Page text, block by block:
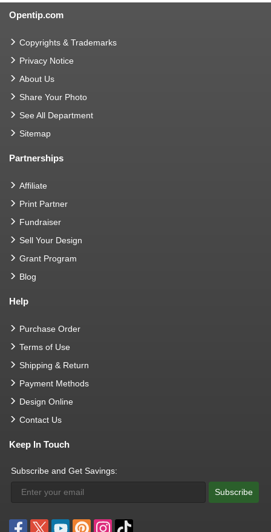
Opentip.com
Copyrights & Trademarks
Privacy Notice
About Us
Share Your Photo
See All Department
Sitemap
Partnerships
Affiliate
Print Partner
Fundraiser
Sell Your Design
Grant Program
Blog
Help
Purchase Order
Terms of Use
Shipping & Return
Payment Methods
Design Online
Contact Us
Keep In Touch
Subscribe and Get Savings:
Subscribe